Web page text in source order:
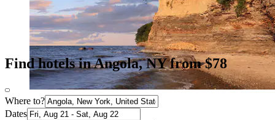
Find hotels in Angola, NY from $78
Where to?
Dates